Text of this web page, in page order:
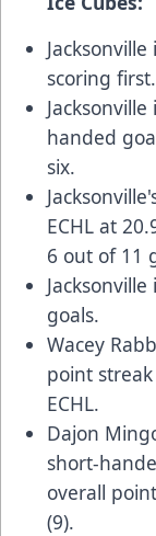
scoring first.
handed
ECHL at
6 out
Wacey
point
ECHL.
Dajon
short-
overall